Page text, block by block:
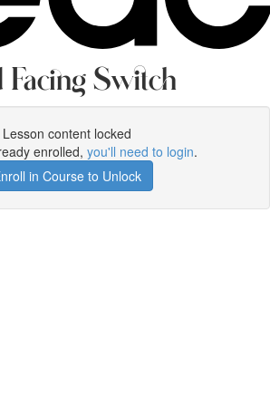
Switch
Lesson content locked
enrolled, you'll need to login.
in Course to Unlock